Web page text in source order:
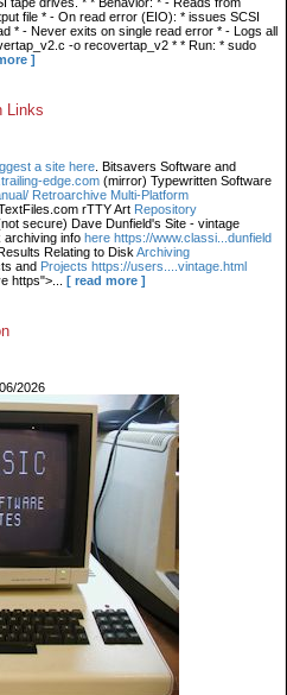
file * - On read error (EIO): * issues SCSI
* - Never exits on single read error * - Logs all
-o recovertap_v2 * * Run: * sudo
]
Links
a site here . Bitsavers Software and
edge.com (mirror) Typewritten Software
Retroarchive Multi-Platform
rTTY Art Repository
secure) Dave Dunfield's Site - vintage
archiving info here https://www.classi...dunfield
Relating to Disk Archiving
and Projects https://users....vintage.html
https">... [ read more ]
2026